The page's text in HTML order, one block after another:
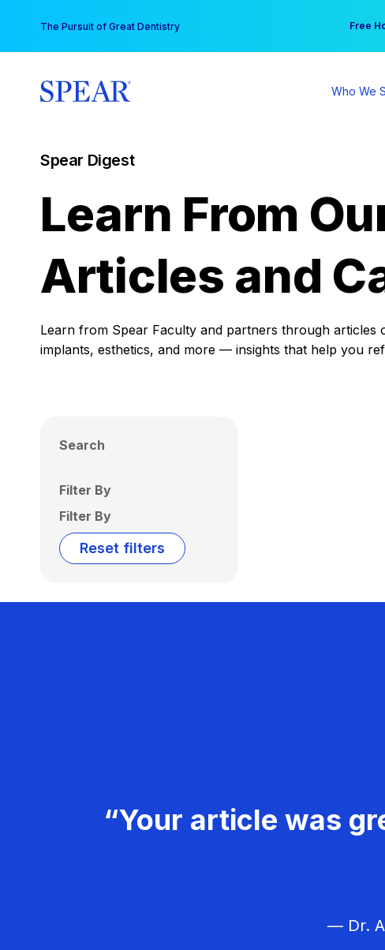
content
The Pursuit of Great Dentistry Free
Your
Who We
Spear Digest
Learn From
Articles and
Learn from Spear Faculty and partners through articles
implants, esthetics, and more — insights that help you
Search
Filter By
Filter By
Reset filters
“Your article was
— Dr.